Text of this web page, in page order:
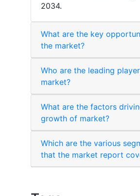
2034.
What are the key
the market?
Who are the leading
market?
What are the factors
growth of market?
Which are the various
that the market report